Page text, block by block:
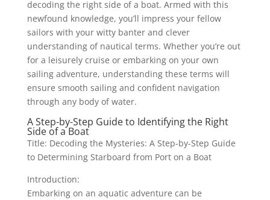
decoding the right side of a boat. Armed with this
newfound knowledge, you’ll impress your fellow
sailors with your witty banter and clever
understanding of nautical terms. Whether you’re out
for a leisurely cruise or embarking on your own
sailing adventure, understanding these terms will
ensure smooth sailing and confident navigation
through any body of water.
A Step-by-Step Guide to Identifying the Right
Side of a Boat
Title: Decoding the Mysteries: A Step-by-Step Guide
to Determining Starboard from Port on a Boat
Introduction:
Embarking on an aquatic adventure can be